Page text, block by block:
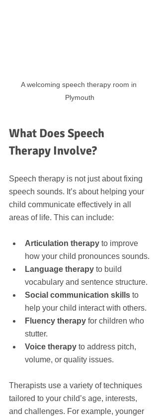
A welcoming speech therapy room in
Plymouth
What Does Speech
Therapy Involve?
Speech therapy is not just about fixing
speech sounds. It’s about helping your
child communicate effectively in all
areas of life. This can include:
Articulation therapy to improve
how your child pronounces sounds.
Language therapy to build
vocabulary and sentence structure.
Social communication skills to
help your child interact with others.
Fluency therapy for children who
stutter.
Voice therapy to address pitch,
volume, or quality issues.
Therapists use a variety of techniques
tailored to your child’s age, interests,
and challenges. For example, younger